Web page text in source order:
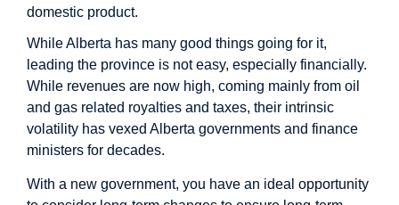
domestic product.
While Alberta has many good things going for it,
leading the province is not easy, especially financially.
While revenues are now high, coming mainly from oil
and gas related royalties and taxes, their intrinsic
volatility has vexed Alberta governments and finance
ministers for decades.
With a new government, you have an ideal opportunity